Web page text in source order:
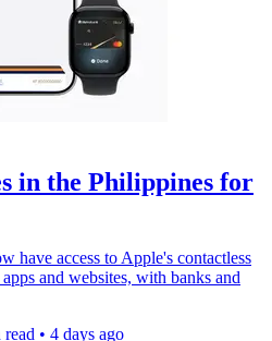
in the Philippines for
have access to Apple's contactless
and websites, with banks and
• 4 days ago